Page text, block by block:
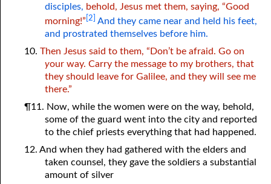
disciples, behold, Jesus met them, saying, “Good
morning!” [2] And they came near and held his feet,
and prostrated themselves before him.
10. Then Jesus said to them, “Don’t be afraid. Go on
your way. Carry the message to my brothers, that
they should leave for Galilee, and they will see me
there.”
¶11. Now, while the women were on the way, behold,
some of the guard went into the city and reported
to the chief priests everything that had happened.
12. And when they had gathered with the elders and
taken counsel, they gave the soldiers a substantial
amount of silver